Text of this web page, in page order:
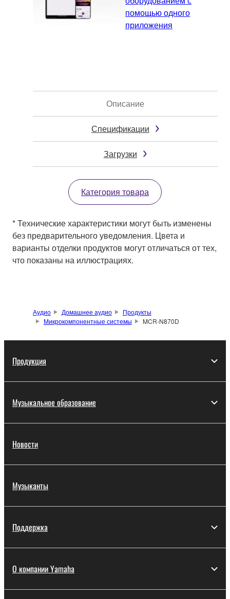
помощью одного
приложения
Описание
Спецификации
Загрузки
Категория товара
* Технические характеристики могут быть изменены
без предварительного уведомления. Цвета и
варианты отделки продуктов могут отличаться от тех,
что показаны на иллюстрациях.
Аудио Домашнее аудио
Продукты
Микрокомпонентные системы
MCR-N870D
Продукция
Музыкальное образование
Новости
Музыканты
Поддержка
О компании Yamaha